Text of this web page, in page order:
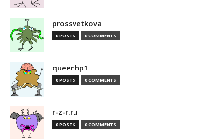
prossvetkova
0 POSTS 0 COMMENTS
queenhp1
0 POSTS 0 COMMENTS
r-z-r.ru
0 POSTS 0 COMMENTS